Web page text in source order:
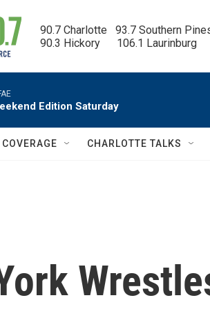
90.7 Charlotte   93.7 Southern
90.3 Hickory      106.1 Laurinburg
Edition Saturday
CHARLOTTE TALKS